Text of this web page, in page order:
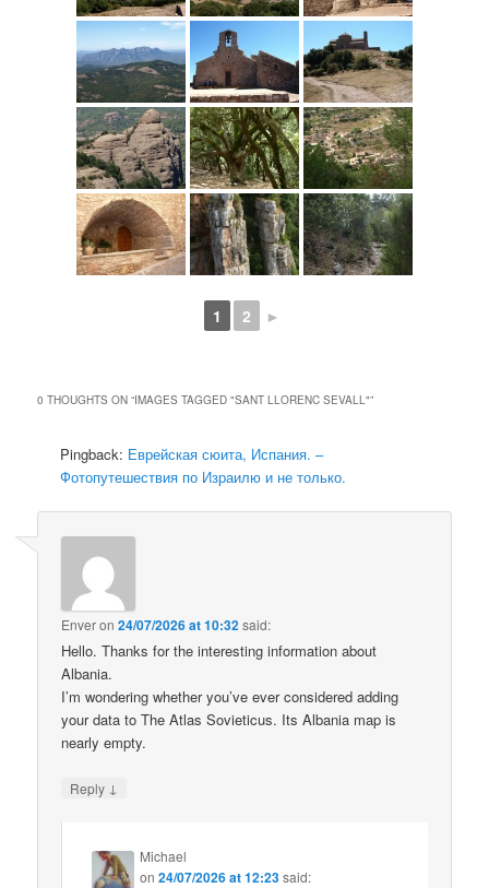
1 2 ►
0 THOUGHTS ON “IMAGES TAGGED "SANT LLORENC SEVALL"”
Pingback: Еврейская сюита, Испания. –
Фотопутешествия по Израилю и не только.
Enveron24/07/2026 at 10:32said:
Hello. Thanks for the interesting information about
Albania.
I’m wondering whether you’ve ever considered adding
your data to The Atlas Sovieticus. Its Albania map is
nearly empty.
Reply ↓
Michael
on24/07/2026 at 12:23said: